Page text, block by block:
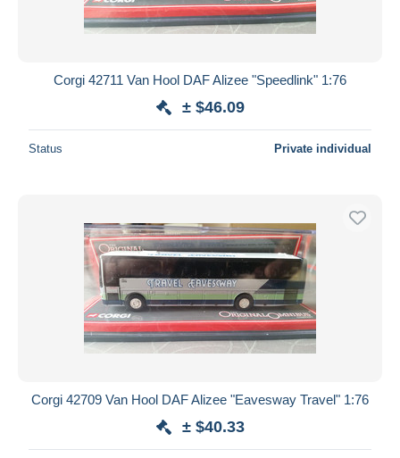
Corgi 42711 Van Hool DAF Alizee "Speedlink" 1:76
± $46.09
Status Private individual
Corgi 42709 Van Hool DAF Alizee "Eavesway Travel" 1:76
± $40.33